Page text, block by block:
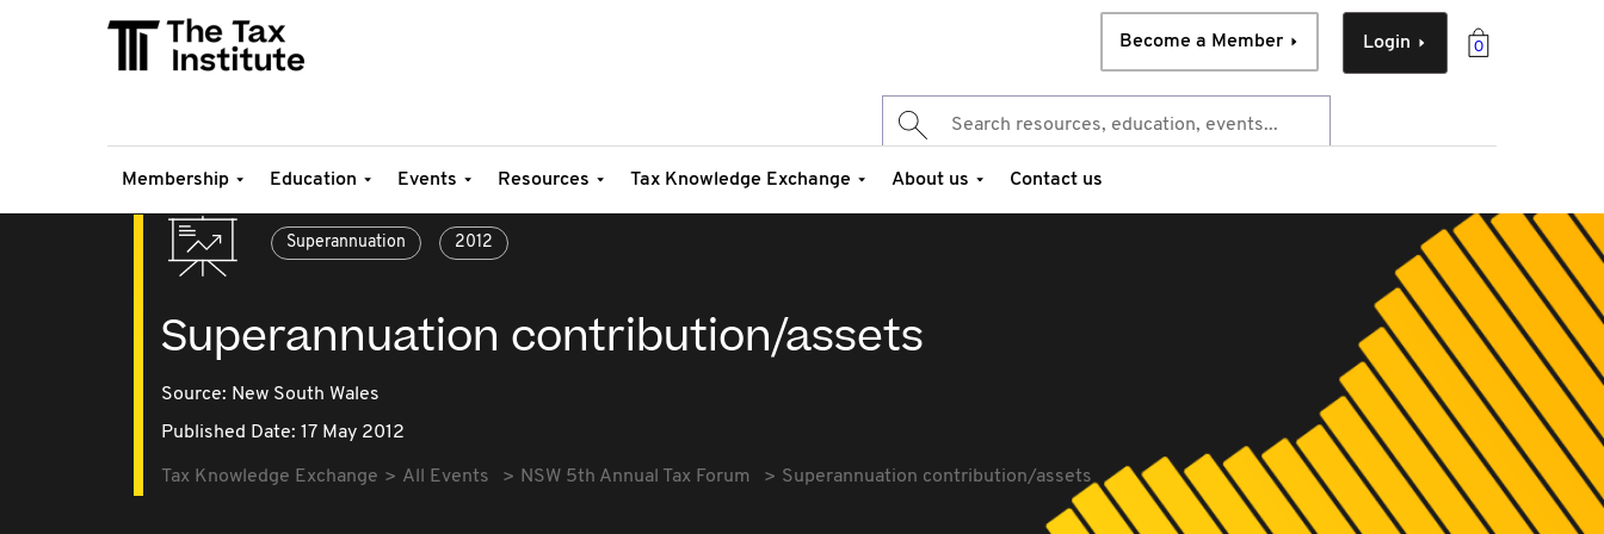
0
Login
Become a Member
Membership Education Events Resources Tax Knowledge Exchange About us Contact us
Superannuation 2012
Superannuation contribution/assets
Source: New South Wales
Published Date: 17 May 2012
Tax Knowledge Exchange All Events NSW 5th Annual Tax Forum Superannuation contribution/assets